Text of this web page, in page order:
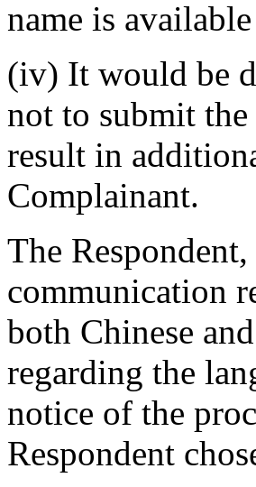
name is
(iv) It would be
not to submit
result in
Complainant.
The
communication
both Chinese
regarding the
notice of the
Respondent